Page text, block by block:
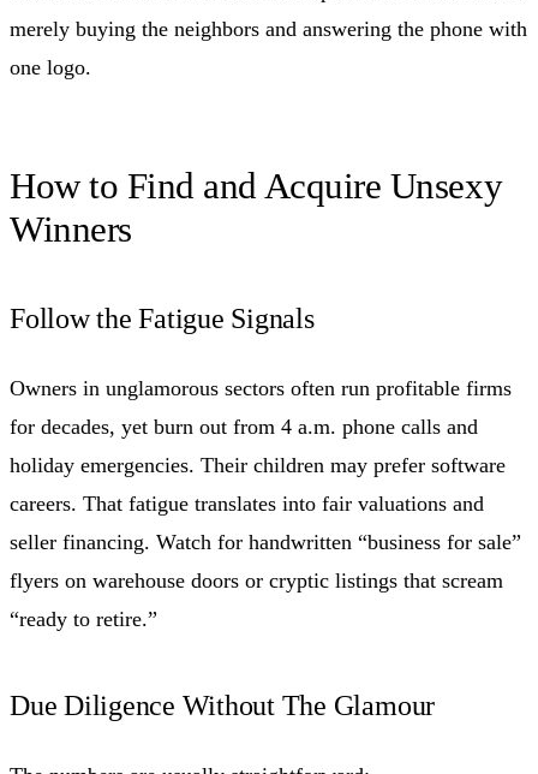
merely buying the neighbors and answering the phone with
one logo.
How to Find and Acquire Unsexy
Winners
Follow the Fatigue Signals
Owners in unglamorous sectors often run profitable firms
for decades, yet burn out from 4 a.m. phone calls and
holiday emergencies. Their children may prefer software
careers. That fatigue translates into fair valuations and
seller financing. Watch for handwritten “business for sale”
flyers on warehouse doors or cryptic listings that scream
“ready to retire.”
Due Diligence Without The Glamour